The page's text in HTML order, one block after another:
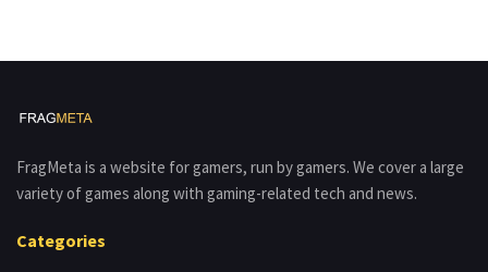
FragMeta is a website for gamers, run by gamers. We cover a large
variety of games along with gaming-related tech and news.
Categories